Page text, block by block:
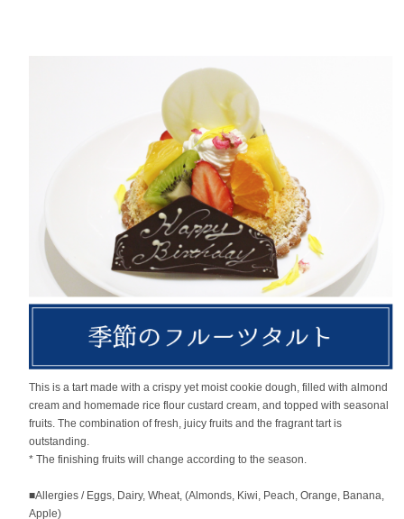
This is a tart made with a crispy yet moist cookie dough, filled with almond
cream and homemade rice flour custard cream, and topped with seasonal
fruits. The combination of fresh, juicy fruits and the fragrant tart is
outstanding.
* The finishing fruits will change according to the season.
■Allergies / Eggs, Dairy, Wheat, (Almonds, Kiwi, Peach, Orange, Banana,
Apple)